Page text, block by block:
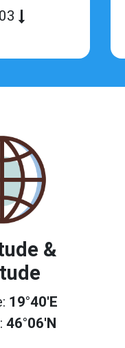
&
19°40'E
46°06'N